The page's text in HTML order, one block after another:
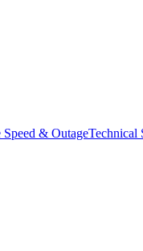
Speed & OutageTechnical